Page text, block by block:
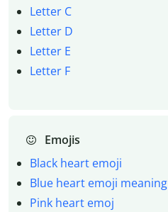
Letter C
Letter D
Letter E
Letter F
Emojis
Black heart emoji
Blue heart emoji meaning
Pink heart emoj